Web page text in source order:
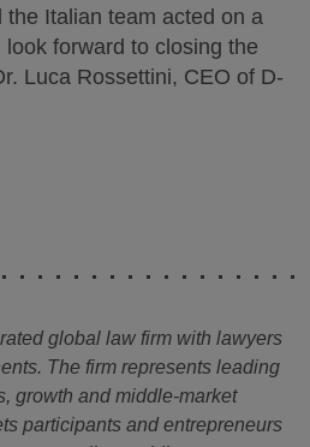
Italian team acted on a
forward to closing the
Luca Rossettini, CEO of D-
global law firm with lawyers
The firm represents leading
growth and middle-market
participants and entrepreneurs